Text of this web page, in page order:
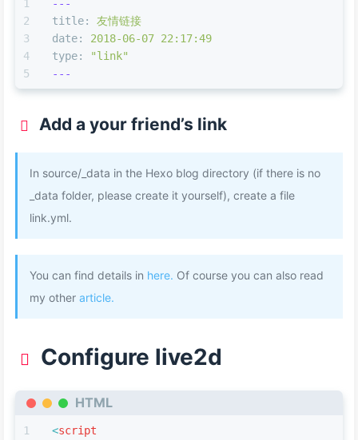
---
title:
友情链接
date:
2018-06-07 22:17:49
type:
"link"
---
Add a your friend’s link
In source/_data in the Hexo blog directory (if there is no
_data folder, please create it yourself), create a file
link.yml.
You can find details in here. Of course you can also read
my other article.
Configure live2d
HTML
<script